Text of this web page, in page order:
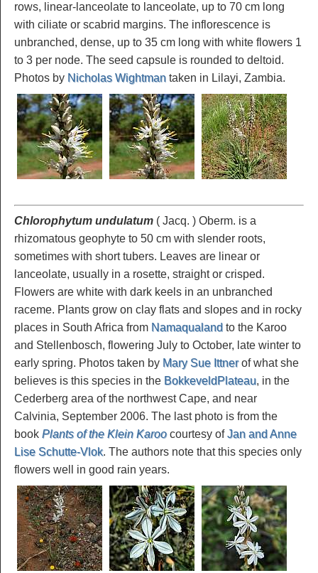
rows, linear-lanceolate to lanceolate, up to 70 cm long
with ciliate or scabrid margins. The inflorescence is
unbranched, dense, up to 35 cm long with white flowers 1
to 3 per node. The seed capsule is rounded to deltoid.
Photos by Nicholas Wightman taken in Lilayi, Zambia.
Chlorophytum undulatum ( Jacq. ) Oberm. is a
rhizomatous geophyte to 50 cm with slender roots,
sometimes with short tubers. Leaves are linear or
lanceolate, usually in a rosette, straight or crisped.
Flowers are white with dark keels in an unbranched
raceme. Plants grow on clay flats and slopes and in rocky
places in South Africa from Namaqualand to the Karoo
and Stellenbosch, flowering July to October, late winter to
early spring. Photos taken by Mary Sue Ittnerof what she
believes is this species in the BokkeveldPlateau, in the
Cederberg area of the northwest Cape, and near
Calvinia, September 2006. The last photo is from the
book Plants of the Klein Karoocourtesy ofJan and Anne
Lise Schutte-Vlok. The authors note that this species only
flowers well in good rain years.